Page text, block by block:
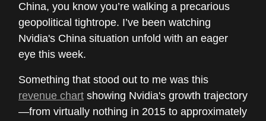
China, you know you’re walking a precarious
geopolitical tightrope. I’ve been watching
Nvidia's China situation unfold with an eager
eye this week.
Something that stood out to me was this
revenue chart showing Nvidia's growth trajectory
—from virtually nothing in 2015 to approximately